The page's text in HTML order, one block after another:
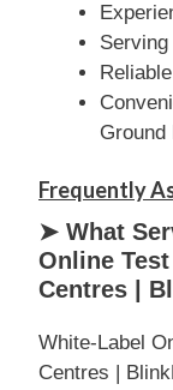
Ground
Frequently
➤ What
Online
Centres |
White-Label
Centres |